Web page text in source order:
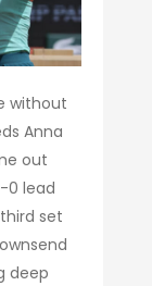
without
Anna
out
0 lead
set
deep